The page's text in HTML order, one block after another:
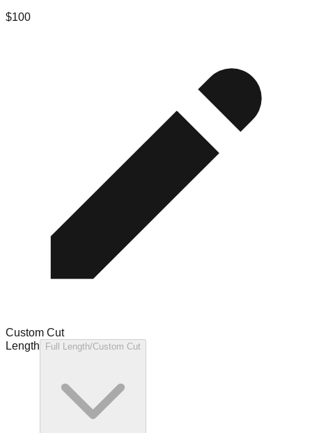
$100
Custom Cut
Length
Full Length/Custom Cut